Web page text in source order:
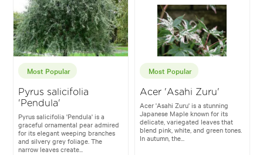
Most Popular
Pyrus salicifolia
'Pendula'
Pyrus salicifolia 'Pendula' is a
graceful ornamental pear admired
for its elegant weeping branches
and silvery grey foliage. The
narrow leaves create...
Most Popular
Acer 'Asahi Zuru'
Acer 'Asahi Zuru' is a stunning
Japanese Maple known for its
delicate, variegated leaves that
blend pink, white, and green tones.
In autumn, the...